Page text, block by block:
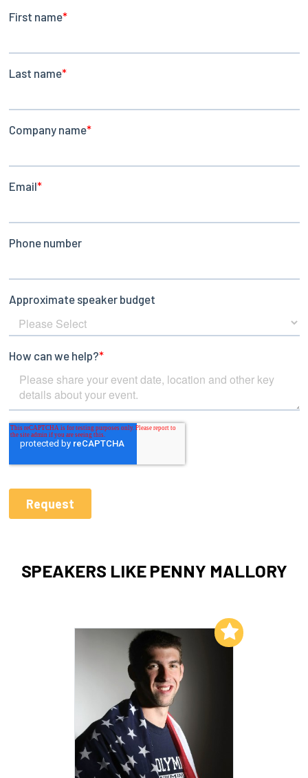
SPEAKERS LIKE PENNY MALLORY
Add to My List